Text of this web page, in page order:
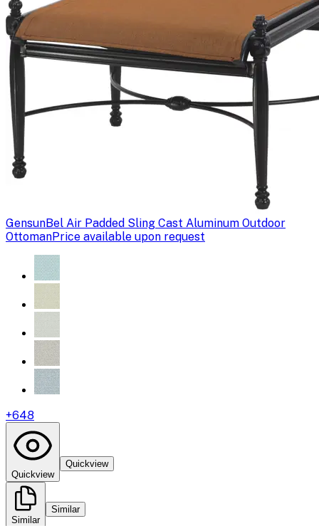
GensunBel Air Padded Sling Cast Aluminum Outdoor
OttomanPrice available upon request
+648
Quickview
Quickview
Similar
Similar